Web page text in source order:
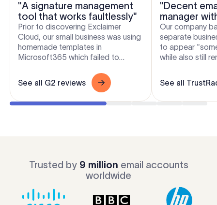
"A signature management
tool that works faultlessly"
Prior to discovering Exclaimer
Cloud, our small business was using
homemade templates in
Microsoft365 which failed to
across the range of devices our...
See all G2 reviews
"Decent
manager
flexibility"
Our company
separate
to appear
while also still
See all
Trusted by 9 million email accounts
worldwide